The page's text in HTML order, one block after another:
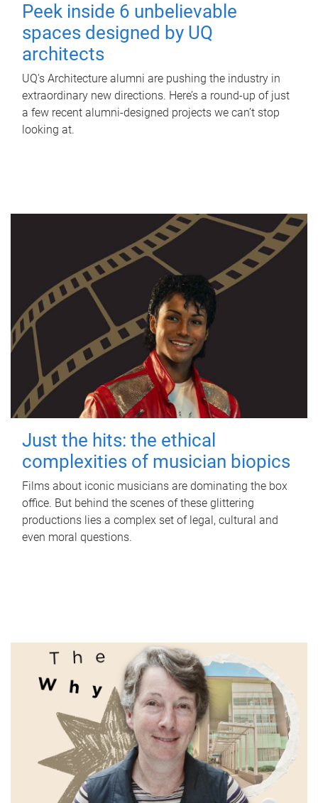
Peek inside 6 unbelievable
spaces designed by UQ
architects
UQ's Architecture alumni are pushing the industry in
extraordinary new directions. Here’s a round-up of just
a few recent alumni-designed projects we can’t stop
looking at.
Just the hits: the ethical
complexities of musician biopics
Films about iconic musicians are dominating the box
office. But behind the scenes of these glittering
productions lies a complex set of legal, cultural and
even moral questions.